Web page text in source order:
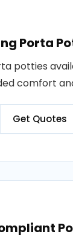
Porta
potties
comfort
Get Quotes